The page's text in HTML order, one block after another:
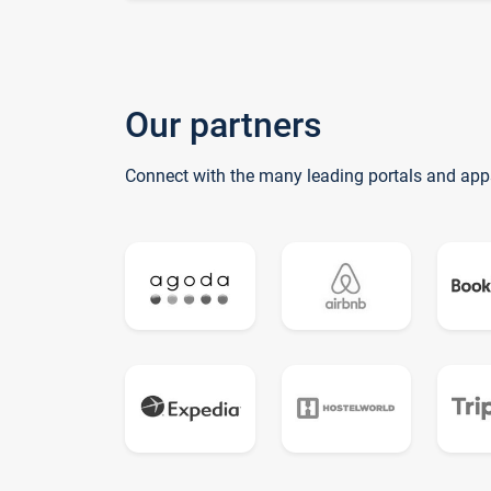
Our partners
Connect with the many leading portals and